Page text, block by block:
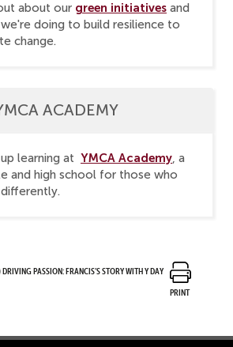
about our green initiatives and
doing to build resilience to
change.
ACADEMY
learning at YMCA Academy, a
and high school for those who
driving passion: Francis’s story with Y Day
Print